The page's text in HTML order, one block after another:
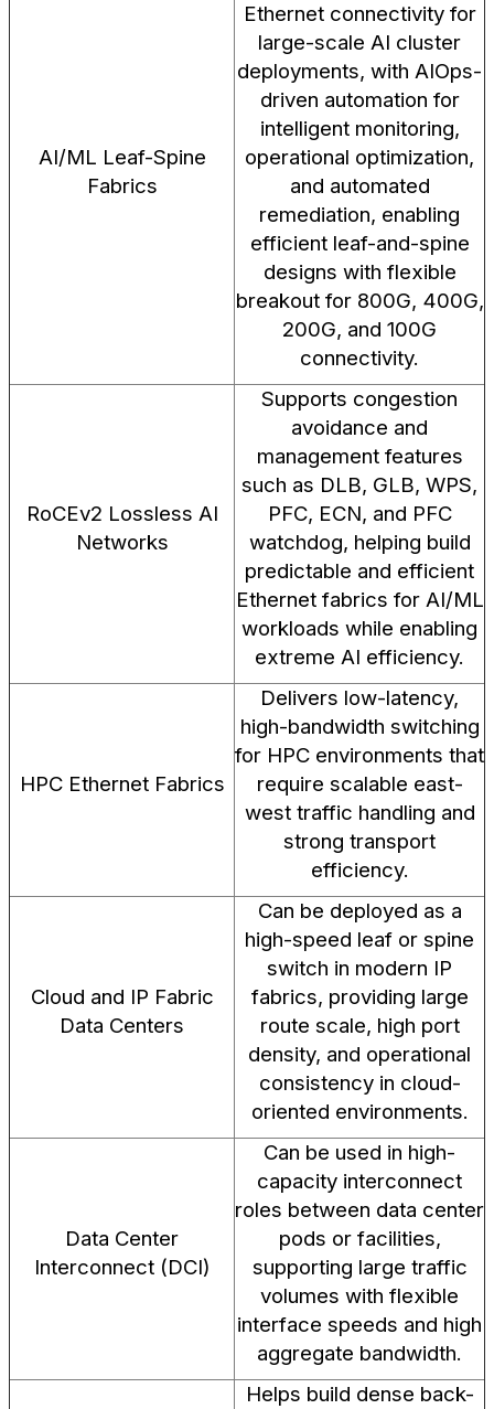
AI/ML Leaf-Spine
Fabrics
Ethernet connectivity for
large-scale AI cluster
deployments, with AIOps-
driven automation for
intelligent monitoring,
operational optimization,
and automated
remediation, enabling
efficient leaf-and-spine
designs with flexible
breakout for 800G, 400G,
200G, and 100G
connectivity.
RoCEv2 Lossless AI
Networks
Supports congestion
avoidance and
management features
such as DLB, GLB, WPS,
PFC, ECN, and PFC
watchdog, helping build
predictable and efficient
Ethernet fabrics for AI/ML
workloads while enabling
extreme AI efficiency.
HPC Ethernet Fabrics
Delivers low-latency,
high-bandwidth switching
for HPC environments that
require scalable east-
west traffic handling and
strong transport
efficiency.
Cloud and IP Fabric
Data Centers
Can be deployed as a
high-speed leaf or spine
switch in modern IP
fabrics, providing large
route scale, high port
density, and operational
consistency in cloud-
oriented environments.
Data Center
Interconnect (DCI)
Can be used in high-
capacity interconnect
roles between data center
pods or facilities,
supporting large traffic
volumes with flexible
interface speeds and high
aggregate bandwidth.
Helps build dense back-